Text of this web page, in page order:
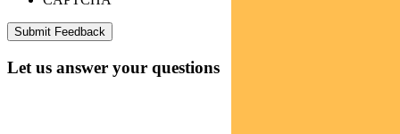
Let us answer your questions